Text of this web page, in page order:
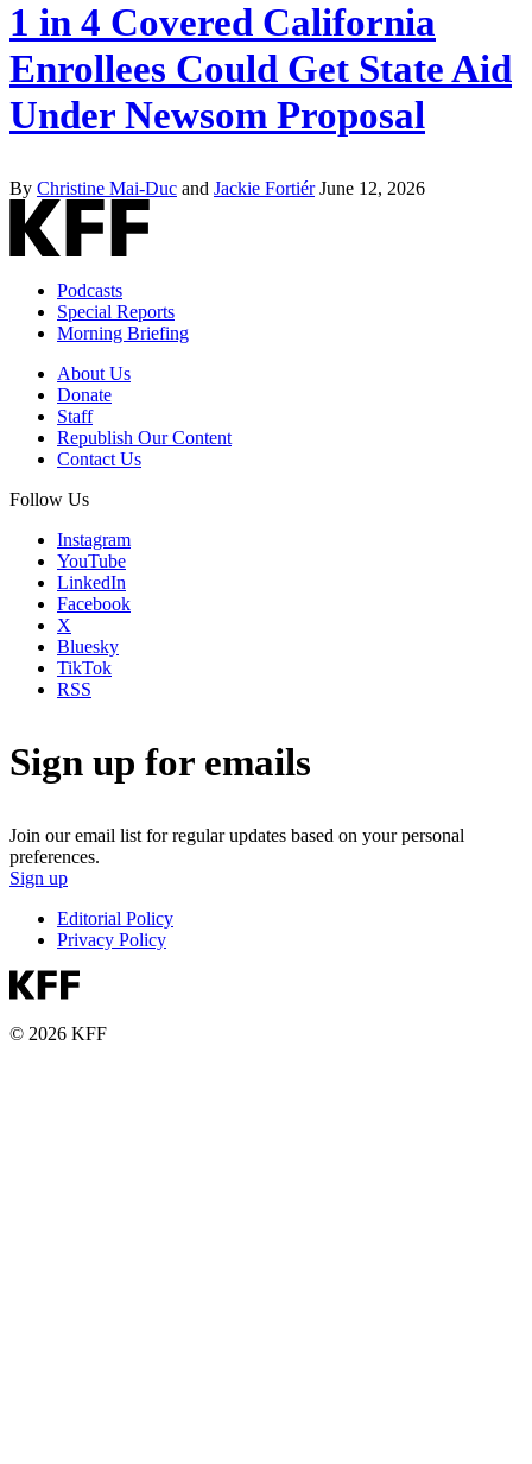
1 in 4 Covered California
Enrollees Could Get State Aid
Under Newsom Proposal
By Christine Mai-Duc and Jackie Fortiér June 12, 2026
Podcasts
Special Reports
Morning Briefing
About Us
Donate
Staff
Republish Our Content
Contact Us
Follow Us
Instagram
YouTube
LinkedIn
Facebook
X
Bluesky
TikTok
RSS
Sign up for emails
Join our email list for regular updates based on your personal
preferences.
Sign up
Editorial Policy
Privacy Policy
© 2026 KFF